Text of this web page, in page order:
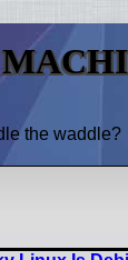
the waddle?